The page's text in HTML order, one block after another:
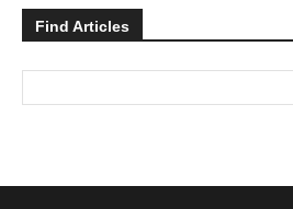
Find Articles